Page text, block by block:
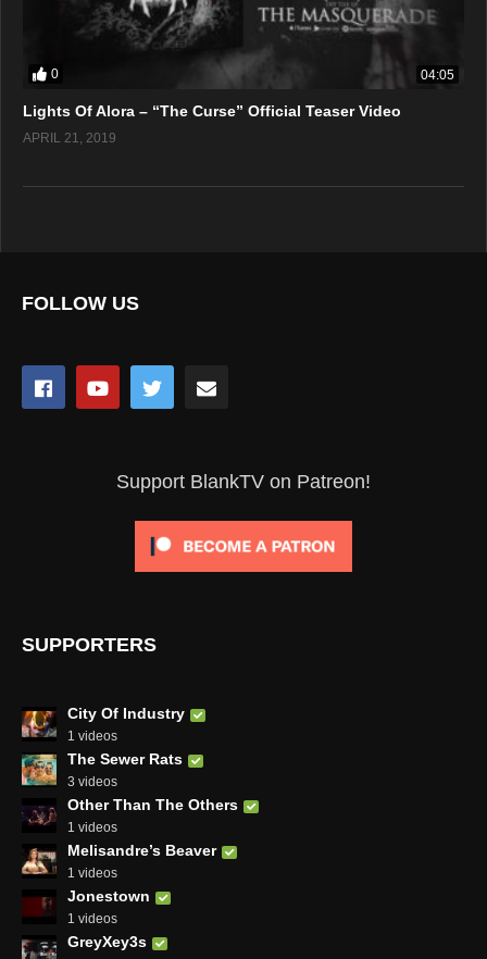
0 04:05
Lights Of Alora – “The Curse” Official Teaser Video
APRIL 21, 2019
FOLLOW US
Support BlankTV on Patreon!
SUPPORTERS
City Of Industry
1 videos
The Sewer Rats
3 videos
Other Than The Others
1 videos
Melisandre’s Beaver
1 videos
Jonestown
1 videos
GreyXey3s